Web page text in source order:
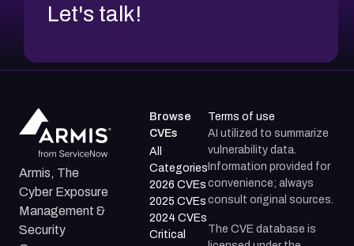
Let's talk!
Armis, The
Cyber Exposure
Management &
Security
Browse
CVEs
All
Categories
2026 CVEs
2025 CVEs
2024 CVEs
Critical
Terms of use
AI utilized to summarize
vulnerability data.
Information provided for
convenience; always
consult original sources.
The CVE database is